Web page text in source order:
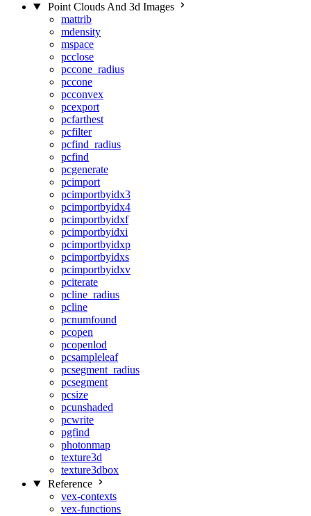
Point Clouds And 3d Images
mattrib
mdensity
mspace
pcclose
pccone_radius
pccone
pcconvex
pcexport
pcfarthest
pcfilter
pcfind_radius
pcfind
pcgenerate
pcimport
pcimportbyidx3
pcimportbyidx4
pcimportbyidxf
pcimportbyidxi
pcimportbyidxp
pcimportbyidxs
pcimportbyidxv
pciterate
pcline_radius
pcline
pcnumfound
pcopen
pcopenlod
pcsampleleaf
pcsegment_radius
pcsegment
pcsize
pcunshaded
pcwrite
pgfind
photonmap
texture3d
texture3dbox
Reference
vex-contexts
vex-functions